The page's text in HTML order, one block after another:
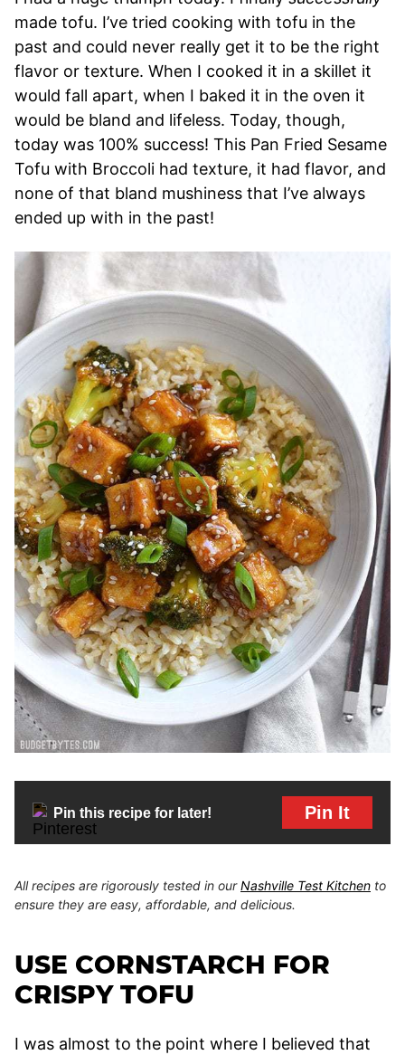
made tofu. I’ve tried cooking with tofu in the
past and could never really get it to be the right
flavor or texture. When I cooked it in a skillet it
would fall apart, when I baked it in the oven it
would be bland and lifeless. Today, though,
today was 100% success! This Pan Fried Sesame
Tofu with Broccoli had texture, it had flavor, and
none of that bland mushiness that I’ve always
ended up with in the past!
Pin this recipe for later! Pin It
All recipes are rigorously tested in ourNashville Test Kitchen to
ensure they are easy, affordable, and delicious.
USE CORNSTARCH FOR
CRISPY TOFU
I was almost to the point where I believed that